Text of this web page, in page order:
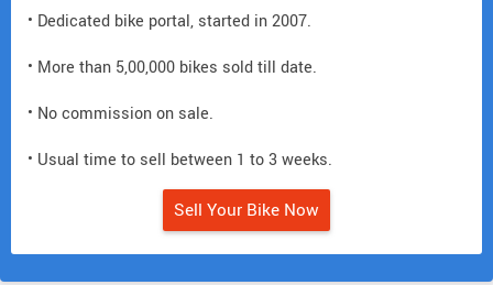
• Dedicated bike portal, started in 2007.
• More than 5,00,000 bikes sold till date.
• No commission on sale.
• Usual time to sell between 1 to 3 weeks.
Sell Your Bike Now